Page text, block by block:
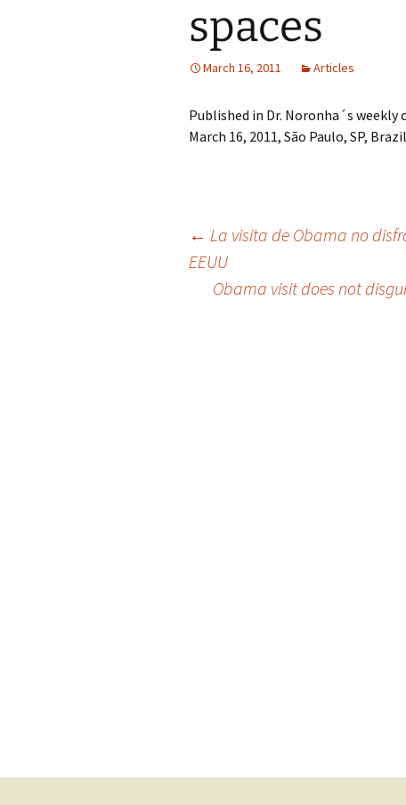
spaces
March 16, 2011 Articles
Published in Dr. Noronha´s
March 16, 2011, São Paulo, SP,
navigation
← La visita de Obama no
EEUU
Obama visit does not